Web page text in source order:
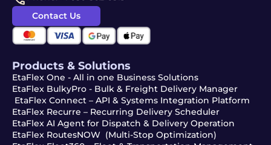
Products & Solutions
EtaFlex One - All in one Business Solutions
EtaFlex BulkyPro - Bulk & Freight Delivery Manager
EtaFlex Connect – API & Systems Integration Platform
EtaFlex Recurre – Recurring Delivery Scheduler
EtaFlex AI Agent for Dispatch & Delivery Operation
EtaFlex RoutesNOW (Multi-Stop Optimization)
Contact Us